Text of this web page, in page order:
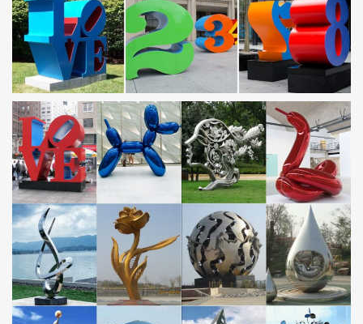
Metal yard art | Etsy
You searched for: metal yard art! … 5 Agave Set,Metal Yard
Art,Metal Garden Sculpture,Metal Cactus,Metal Agave,Garden
Decor,Southwestern Decor, …
Stainless Steel Sculpture, Garden Sculpture and Design
by …
Metal Sculpture and Design by James Jones … “Garden Art Plus”
– Barrs Yard, … this site contains images of his stainless steel
sculptures, metal garden …
Metal Yard Sculptures | Metal Garden Art | Wind & Weather
Our metal yard and garden statues are whimsical statement
pieces for your home. Our collection of metal wind spinners &
metal garden art … contemporary shapes are …
Metal Tree Sculpture, Metal Tree Sculpture Suppliers and
…
A wide variety of metal tree sculpture options are available to you,
… Large Metal Garden Ornament Stainless Steel Tree … Saudi
Arabia Stainless Steel Tree …
Garden Wall Art, Decor and Ornaments |